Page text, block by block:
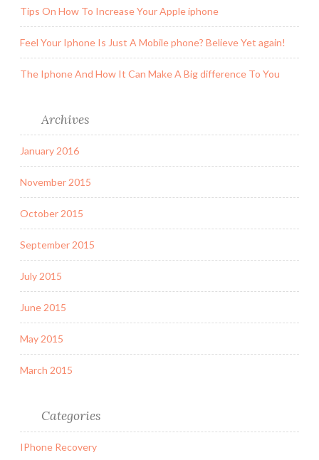
Tips On How To Increase Your Apple iphone
Feel Your Iphone Is Just A Mobile phone? Believe Yet again!
The Iphone And How It Can Make A Big difference To You
Archives
January 2016
November 2015
October 2015
September 2015
July 2015
June 2015
May 2015
March 2015
Categories
IPhone Recovery